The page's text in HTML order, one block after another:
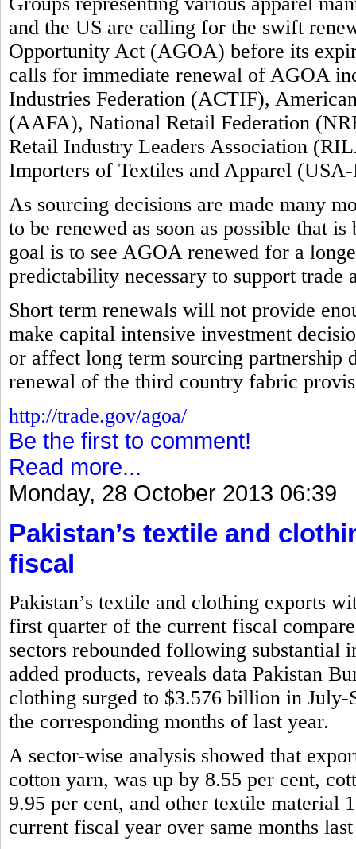
and the US are calling for the swift
Opportunity Act (AGOA) before its
calls for immediate renewal of AGOA
Industries Federation (ACTIF),
(AAFA), National Retail Federation
Retail Industry Leaders Association
Importers of Textiles and Apparel
As sourcing decisions are made many
to be renewed as soon as possible that
goal is to see AGOA renewed for a
predictability necessary to support trade
Short term renewals will not provide
make capital intensive investment
or affect long term sourcing
renewal of the third country fabric
http://trade.gov/agoa/
Be the first to comment!
Read more...
Monday, 28 October 2013 06:39
Pakistan’s textile and
fiscal
Pakistan’s textile and clothing exports
first quarter of the current fiscal
sectors rebounded following substantial
added products, reveals data Pakistan
clothing surged to $3.576 billion in
the corresponding months of last year.
A sector-wise analysis showed that
cotton yarn, was up by 8.55 per cent,
9.95 per cent, and other textile material
current fiscal year over same months